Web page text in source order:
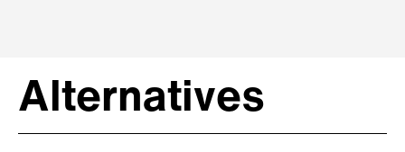
Alternatives